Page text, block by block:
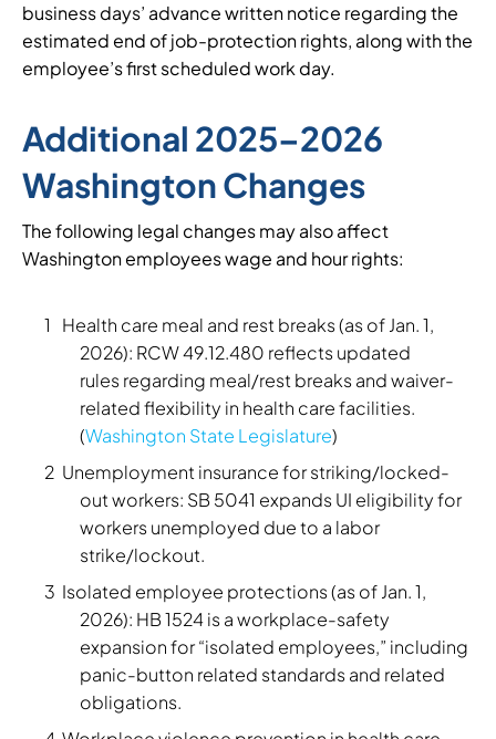
business days’ advance written notice regarding the
estimated end of job-protection rights, along with the
employee’s first scheduled work day.
Additional 2025–2026
Washington Changes
The following legal changes may also affect
Washington employees wage and hour rights:
Health care meal and rest breaks (as of Jan. 1,
2026): RCW 49.12.480 reflects updated
rules regarding meal/rest breaks and waiver-
related flexibility in health care facilities.
(Washington State Legislature)
Unemployment insurance for striking/locked-
out workers: SB 5041 expands UI eligibility for
workers unemployed due to a labor
strike/lockout.
Isolated employee protections (as of Jan. 1,
2026): HB 1524 is a workplace-safety
expansion for “isolated employees,” including
panic-button related standards and related
obligations.